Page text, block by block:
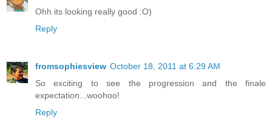
Ohh its looking really good :O)
Reply
fromsophiesview October 18, 2011 at 6:29 AM
So exciting to see the progression and the finale
expectation...woohoo!
Reply